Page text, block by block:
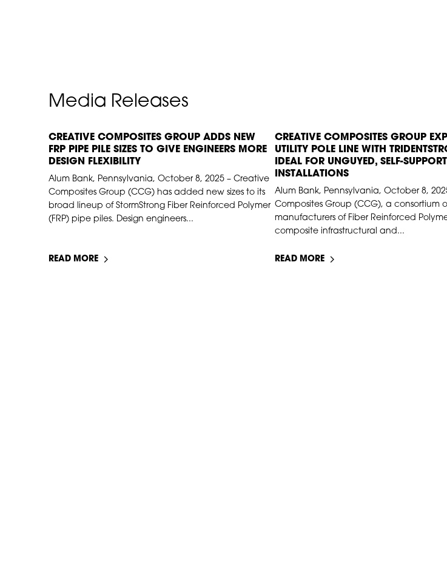
Media Releases
NOV 10, 2025
CREATIVE COMPOSITES GROUP ADDS NEW
FRP PIPE PILE SIZES TO GIVE ENGINEERS MORE
DESIGN FLEXIBILITY
Alum Bank, Pennsylvania, October 8, 2025 – Creative
Composites Group (CCG) has added new sizes to its
broad lineup of StormStrong Fiber Reinforced Polymer
(FRP) pipe piles. Design engineers...
READ MORE
OCT 10, 2025
CREATIVE COMPOSITES GROUP
UTILITY POLE LINE WITH
IDEAL FOR UNGUYED, SELF-
INSTALLATIONS
Alum Bank, Pennsylvania, October 8,
Composites Group (CCG), a consortium
manufacturers of Fiber Reinforced
composite infrastructural and...
READ MORE